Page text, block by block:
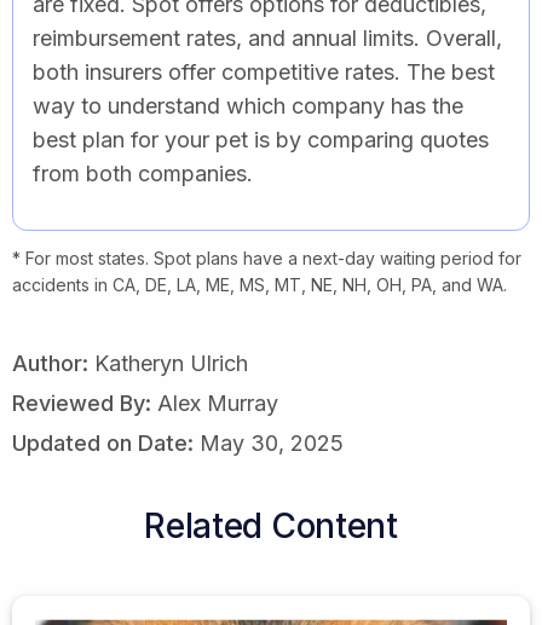
reimbursement rates, and annual limits. Overall,
both insurers offer competitive rates. The best
way to understand which company has the
best plan for your pet is by comparing quotes
from both companies.
* For most states. Spot plans have a next-day waiting period for
accidents in CA, DE, LA, ME, MS, MT, NE, NH, OH, PA, and WA.
Author: Katheryn Ulrich
Reviewed By: Alex Murray
Updated on Date: May 30, 2025
Related Content